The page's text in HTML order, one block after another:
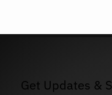
Get Updates &